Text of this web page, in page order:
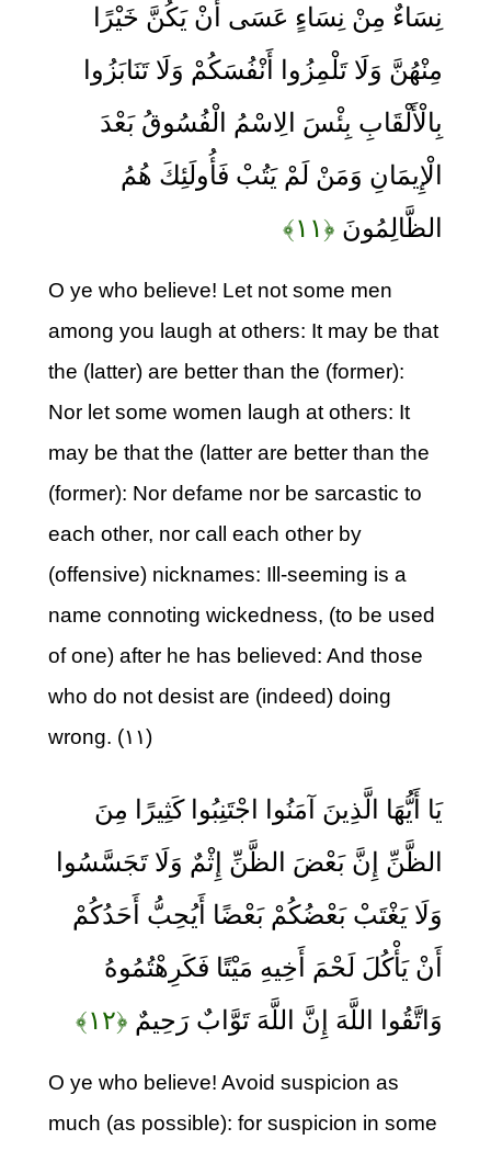
نِسَاءٌ مِنْ نِسَاءٍ عَسَى أَنْ يَكُنَّ خَيْرًا
مِنْهُنَّ وَلَا تَلْمِزُوا أَنْفُسَكُمْ وَلَا تَنَابَزُوا
بِالْأَلْقَابِ بِئْسَ الِاسْمُ الْفُسُوقُ بَعْدَ
الْإِيمَانِ وَمَنْ لَمْ يَتُبْ فَأُولَئِكَ هُمُ
الظَّالِمُونَ ﴿۱۱﴾
O ye who believe! Let not some men
among you laugh at others: It may be that
the (latter) are better than the (former):
Nor let some women laugh at others: It
may be that the (latter are better than the
(former): Nor defame nor be sarcastic to
each other, nor call each other by
(offensive) nicknames: Ill-seeming is a
name connoting wickedness, (to be used
of one) after he has believed: And those
who do not desist are (indeed) doing
wrong. (۱۱)
يَا أَيُّهَا الَّذِينَ آمَنُوا اجْتَنِبُوا كَثِيرًا مِنَ
الظَّنِّ إِنَّ بَعْضَ الظَّنِّ إِثْمٌ وَلَا تَجَسَّسُوا
وَلَا يَغْتَبْ بَعْضُكُمْ بَعْضًا أَيُحِبُّ أَحَدُكُمْ
أَنْ يَأْكُلَ لَحْمَ أَخِيهِ مَيْتًا فَكَرِهْتُمُوهُ
وَاتَّقُوا اللَّهَ إِنَّ اللَّهَ تَوَّابٌ رَحِيمٌ ﴿۱۲﴾
O ye who believe! Avoid suspicion as
much (as possible): for suspicion in some